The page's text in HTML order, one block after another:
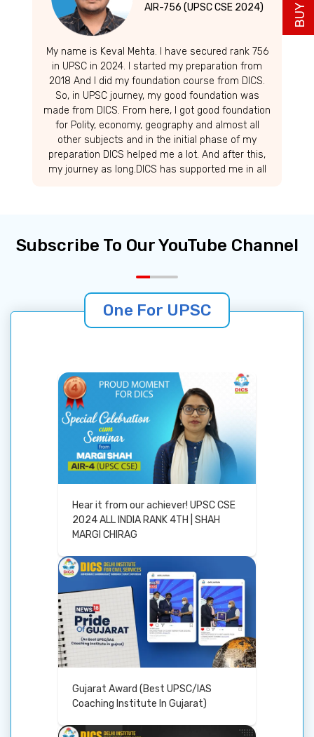
AIR-756 (UPSC CSE 2024)
My name is Keval Mehta. I have secured rank 756
in UPSC in 2024. I started my preparation from
2018 And I did my foundation course from DICS.
So, in UPSC journey, my good foundation was
made from DICS. From here, I got good foundation
for Polity, economy, geography and almost all
other subjects and in the initial phase of my
preparation DICS helped me a lot. And after this,
my journey as long.DICS has supported me in all
Subscribe To Our YouTube Channel
One For UPSC
Hear it from our achiever! UPSC CSE
2024 ALL INDIA RANK 4TH | SHAH
MARGI CHIRAG
Gujarat Award (Best UPSC/IAS
Coaching Institute In Gujarat)